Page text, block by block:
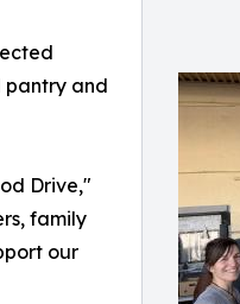
pantry and
Drive,"
family
our